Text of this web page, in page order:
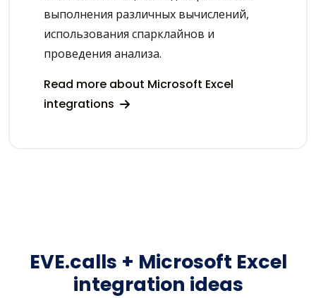
выполнения различных вычислений,
использования спарклайнов и
проведения анализа.
Read more about Microsoft Excel
integrations
EVE.calls + Microsoft Excel
integration ideas